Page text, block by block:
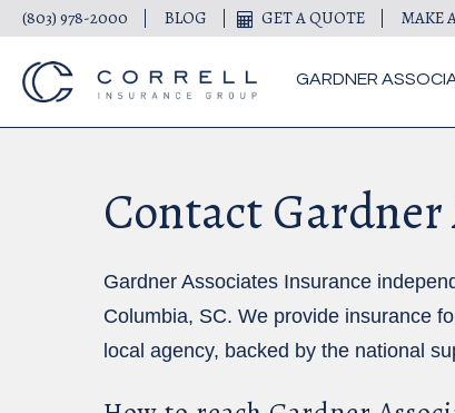
GARDNER
(803) 978-2000 BLOG GET A QUOTE MAKE
Contact
Gardner Associates Insurance
Columbia, SC. We provide insurance
local agency, backed by the national